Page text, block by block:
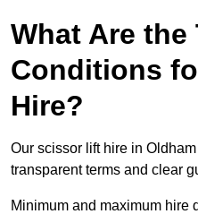
What Are the
Conditions
Hire?
Our scissor lift hire in
transparent terms and clear
Minimum and maximum hire